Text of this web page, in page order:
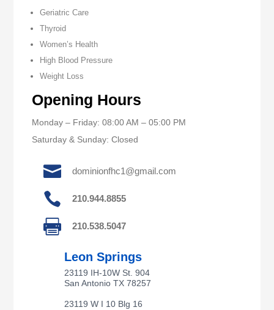
Geriatric Care
Thyroid
Women’s Health
High Blood Pressure
Weight Loss
Opening Hours
Monday – Friday: 08:00 AM – 05:00 PM
Saturday & Sunday: Closed
 dominionfhc1@gmail.com
 210.944.8855
 210.538.5047
Leon Springs
23119 IH-10W St. 904
San Antonio TX 78257
23119 W I 10 Blg 16